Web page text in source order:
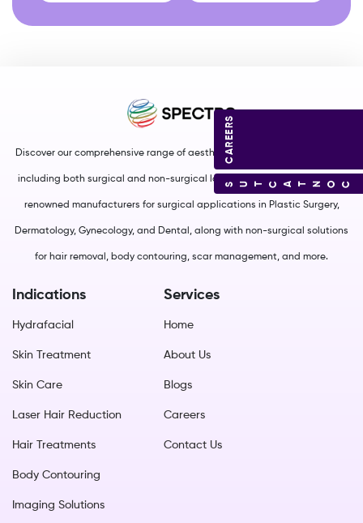
Discover our comprehensive range of aesthetic and medical equipment,
including both surgical and non-surgical lasers. We source from world-
renowned manufacturers for surgical applications in Plastic Surgery,
Dermatology, Gynecology, and Dental, along with non-surgical solutions
for hair removal, body contouring, scar management, and more.
Indications
Hydrafacial
Skin Treatment
Skin Care
Laser Hair Reduction
Hair Treatments
Body Contouring
Imaging Solutions
Services
Home
About Us
Blogs
Careers
Contact Us
CAREERS
CONTACT US